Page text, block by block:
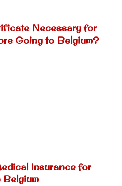
Necessary for
Going to Belgium?
Insurance for
Belgium